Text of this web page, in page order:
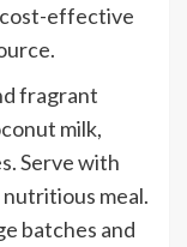
cost-effective
fragrant
milk,
Serve with
meal.
batches and